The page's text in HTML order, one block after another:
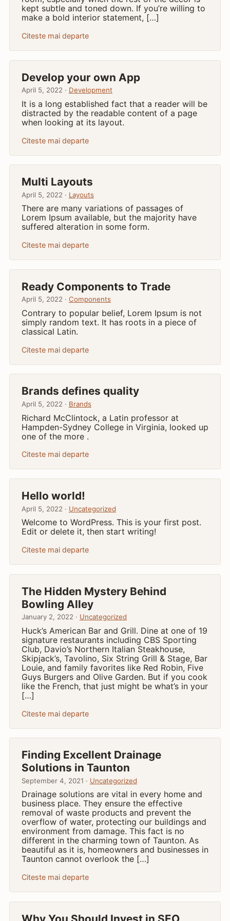
kept subtle and toned down. If you’re willing to
make a bold interior statement, […]
Citeste mai departe
Develop your own App
April 5, 2022 · Development
It is a long established fact that a reader will be
distracted by the readable content of a page
when looking at its layout.
Citeste mai departe
Multi Layouts
April 5, 2022 · Layouts
There are many variations of passages of
Lorem Ipsum available, but the majority have
suffered alteration in some form.
Citeste mai departe
Ready Components to Trade
April 5, 2022 · Components
Contrary to popular belief, Lorem Ipsum is not
simply random text. It has roots in a piece of
classical Latin.
Citeste mai departe
Brands defines quality
April 5, 2022 · Brands
Richard McClintock, a Latin professor at
Hampden-Sydney College in Virginia, looked up
one of the more .
Citeste mai departe
Hello world!
April 5, 2022 · Uncategorized
Welcome to WordPress. This is your first post.
Edit or delete it, then start writing!
Citeste mai departe
The Hidden Mystery Behind
Bowling Alley
January 2, 2022 · Uncategorized
Huck’s American Bar and Grill. Dine at one of 19
signature restaurants including CBS Sporting
Club, Davio’s Northern Italian Steakhouse,
Skipjack’s, Tavolino, Six String Grill & Stage, Bar
Louie, and family favorites like Red Robin, Five
Guys Burgers and Olive Garden. But if you cook
like the French, that just might be what’s in your
[…]
Citeste mai departe
Finding Excellent Drainage
Solutions in Taunton
September 4, 2021 · Uncategorized
Drainage solutions are vital in every home and
business place. They ensure the effective
removal of waste products and prevent the
overflow of water, protecting our buildings and
environment from damage. This fact is no
different in the charming town of Taunton. As
beautiful as it is, homeowners and businesses in
Taunton cannot overlook the […]
Citeste mai departe